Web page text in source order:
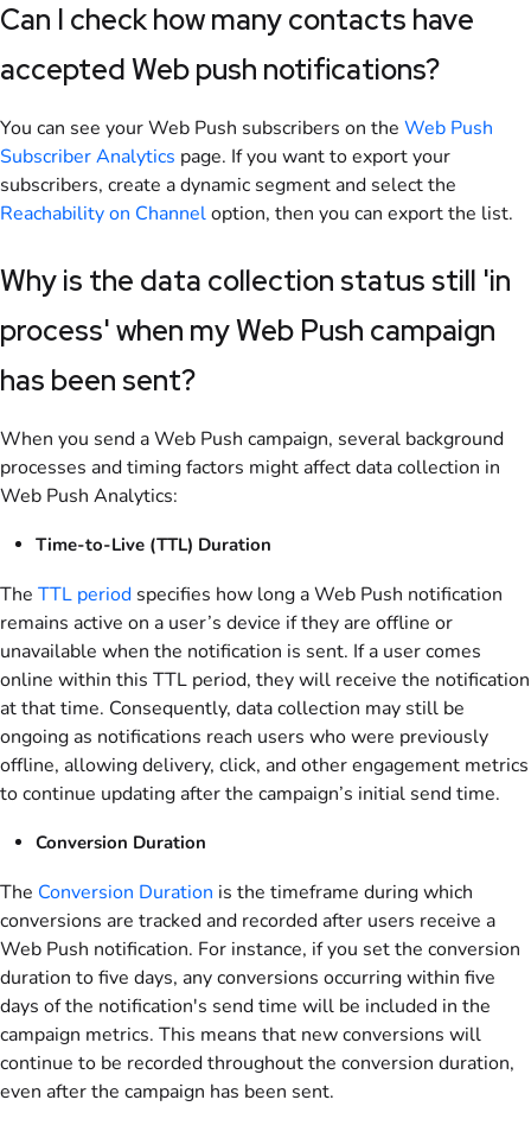
Can I check how many contacts have
accepted Web push notifications?
You can see your Web Push subscribers on the Web Push
Subscriber Analytics page. If you want to export your
subscribers, create a dynamic segment and select the
Reachability on Channeloption, then you can export the list.
Why is the data collection status still 'in
process' when my Web Push campaign
has been sent?
When you send a Web Push campaign, several background
processes and timing factors might affect data collection in
Web Push Analytics:
Time-to-Live (TTL) Duration
The TTL period specifies how long a Web Push notification
remains active on a user’s device if they are offline or
unavailable when the notification is sent. If a user comes
online within this TTL period, they will receive the notification
at that time. Consequently, data collection may still be
ongoing as notifications reach users who were previously
offline, allowing delivery, click, and other engagement metrics
to continue updating after the campaign’s initial send time.
Conversion Duration
The Conversion Duration is the timeframe during which
conversions are tracked and recorded after users receive a
Web Push notification. For instance, if you set the conversion
duration to five days, any conversions occurring within five
days of the notification's send time will be included in the
campaign metrics. This means that new conversions will
continue to be recorded throughout the conversion duration,
even after the campaign has been sent.